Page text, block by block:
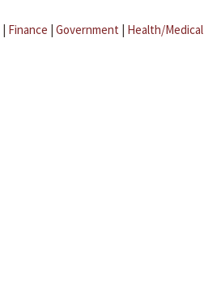
| Finance | Government | Health/Medical